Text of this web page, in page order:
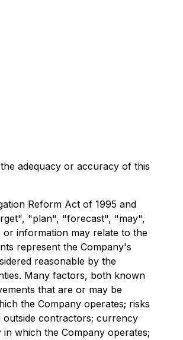
adequacy or accuracy of this
Reform Act of 1995 and
"plan", "forecast", "may",
information may relate to the
represent the Company's
reasonable by the
Many factors, both known
that are or may be
the Company operates; risks
outside contractors; currency
which the Company operates;